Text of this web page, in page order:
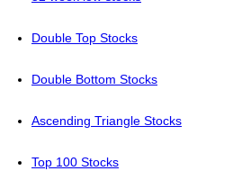
Double Top Stocks
Double Bottom Stocks
Ascending Triangle Stocks
Top 100 Stocks